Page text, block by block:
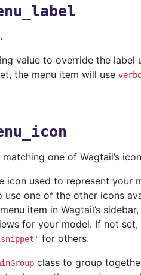
value to override the label
the menu item will use
one of Wagtail’s
icon used to represent your
one of the other icons
item in Wagtail’s
for your model. If not set,
for others.
class to group